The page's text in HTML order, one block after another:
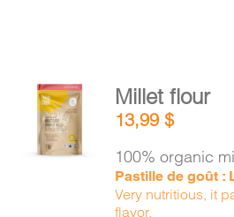
ADD TO
CART
DETAILS
Millet flour
13,99$
100% organic
Pastille de goût :
Very nutritious, it
flavor.